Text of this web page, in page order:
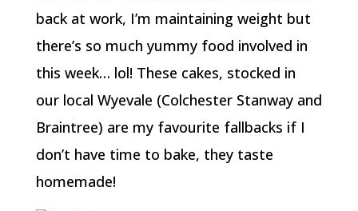
back at work, I’m maintaining weight but
there’s so much yummy food involved in
this week… lol! These cakes, stocked in
our local Wyevale (Colchester Stanway and
Braintree) are my favourite fallbacks if I
don’t have time to bake, they taste
homemade!